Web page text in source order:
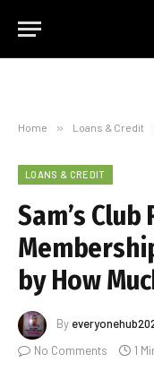
Home » Loans & Credit
LOANS & CREDIT
Sam’s
by How
By
No Comments
1